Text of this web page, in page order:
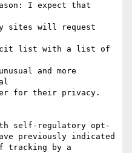
I expect that
sites will request
list with a list of
and more
for their privacy.
self-regulatory opt-
previously indicated
tracking by a